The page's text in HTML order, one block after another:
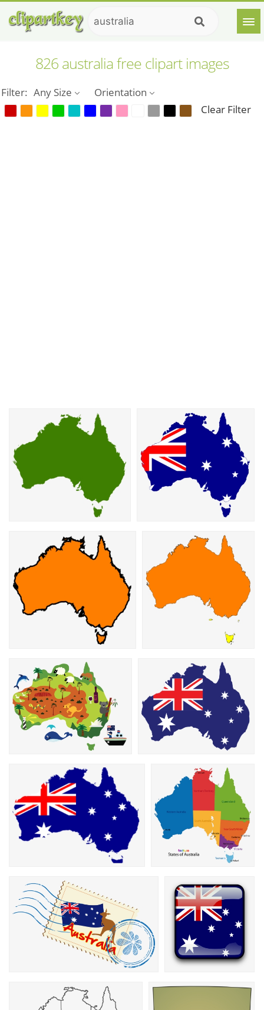
826 australia free clipart images
Filter: Any Size
Orientation
Clear Filter